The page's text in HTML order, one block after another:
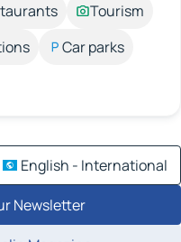
Tourism
Car parks
English - International
Newsletter